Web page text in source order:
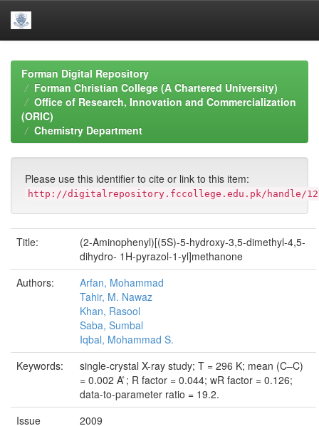
navigationForman Digital Repository
Forman Christian College (A Chartered University)
Office of Research, Innovation and Commercialization
(ORIC)
Chemistry Department
Please use this identifier to cite or link to this item:
http://digitalrepository.fccollege.edu.pk/handle/
Title:
(2-Aminophenyl)[(5S)-5-hydroxy-3,5-dimethyl-4,5-
dihydro- 1H-pyrazol-1-yl]methanone
Authors:
Arfan, Mohammad
Tahir, M. Nawaz
Khan, Rasool
Saba, Sumbal
Iqbal, Mohammad S.
Keywords:
single-crystal X-ray study; T = 296 K; mean (C–C)
= 0.002 A ̊; R factor = 0.044; wR factor = 0.126;
data-to-parameter ratio = 19.2.
Issue
2009